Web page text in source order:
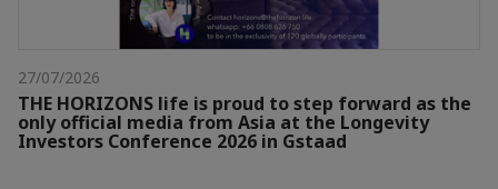
27/07/2026
THE HORIZONS life is proud to step forward as the
only official media from Asia at the Longevity
Investors Conference 2026 in Gstaad